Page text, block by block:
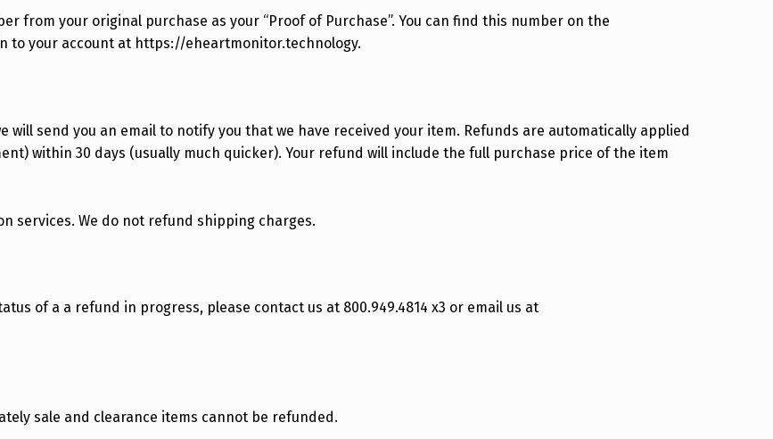
from your original purchase as your “Proof of Purchase”. You can find this number on the
to your account at https://eheartmonitor.technology.
will send you an email to notify you that we have received your item. Refunds are automatically applied
within 30 days (usually much quicker). Your refund will include the full purchase price of the item
services. We do not refund shipping charges.
of a a refund in progress, please contact us at 800.949.4814 x3 or email us at
sale and clearance items cannot be refunded.